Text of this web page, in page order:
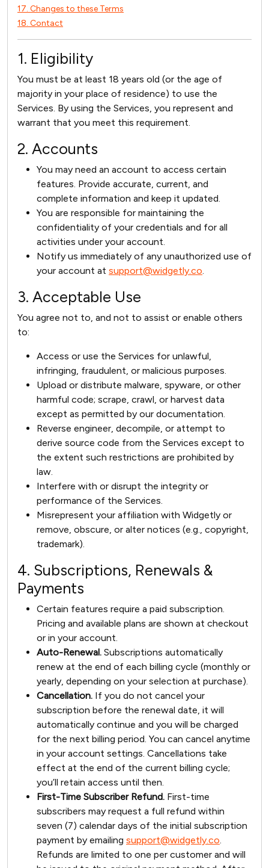
17. Changes to these Terms
18. Contact
1. Eligibility
You must be at least 18 years old (or the age of
majority in your place of residence) to use the
Services. By using the Services, you represent and
warrant that you meet this requirement.
2. Accounts
You may need an account to access certain
features. Provide accurate, current, and
complete information and keep it updated.
You are responsible for maintaining the
confidentiality of your credentials and for all
activities under your account.
Notify us immediately of any unauthorized use of
your account at support@widgetly.co.
3. Acceptable Use
You agree not to, and not to assist or enable others
to:
Access or use the Services for unlawful,
infringing, fraudulent, or malicious purposes.
Upload or distribute malware, spyware, or other
harmful code; scrape, crawl, or harvest data
except as permitted by our documentation.
Reverse engineer, decompile, or attempt to
derive source code from the Services except to
the extent such restrictions are prohibited by
law.
Interfere with or disrupt the integrity or
performance of the Services.
Misrepresent your affiliation with Widgetly or
remove, obscure, or alter notices (e.g., copyright,
trademark).
4. Subscriptions, Renewals &
Payments
Certain features require a paid subscription.
Pricing and available plans are shown at checkout
or in your account.
Auto-Renewal. Subscriptions automatically
renew at the end of each billing cycle (monthly or
yearly, depending on your selection at purchase).
Cancellation. If you do not cancel your
subscription before the renewal date, it will
automatically continue and you will be charged
for the next billing period. You can cancel anytime
in your account settings. Cancellations take
effect at the end of the current billing cycle;
you’ll retain access until then.
First-Time Subscriber Refund. First-time
subscribers may request a full refund within
seven (7) calendar days of the initial subscription
payment by emailing support@widgetly.co.
Refunds are limited to one per customer and will